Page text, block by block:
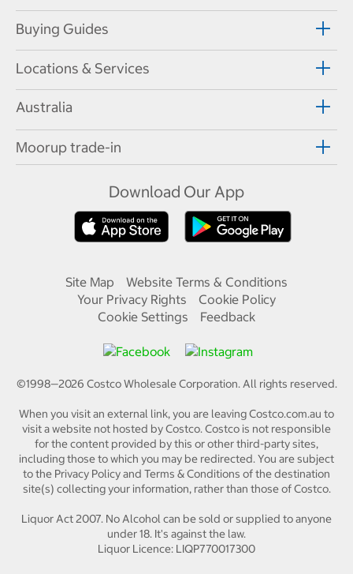
Buying Guides
Locations & Services
Australia
Moorup trade-in
Download Our App
Site Map
Website Terms & Conditions
Your Privacy Rights
Cookie Policy
Cookie Settings
Feedback
©1998—2026 Costco Wholesale Corporation.All rights reserved.
When you visit an external link, you are leaving Costco.com.au to
visit a website not hosted by Costco. Costco is not responsible
for the content provided by this or other third-party sites,
including those to which you may be redirected. You are subject
to the Privacy Policy and Terms & Conditions of the destination
site(s) collecting your information, rather than those of Costco.
Liquor Act 2007. No Alcohol can be sold or supplied to anyone
under 18. It's against the law.
Liquor Licence: LIQP770017300